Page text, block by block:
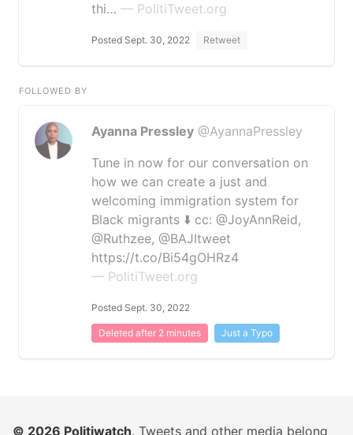
thi… — PolitiTweet.org
Posted Sept. 30, 2022 Retweet
FOLLOWED BY
Ayanna Pressley @AyannaPressley
Tune in now for our conversation on
how we can create a just and
welcoming immigration system for
Black migrants ⬇️ cc: @JoyAnnReid,
@Ruthzee, @BAJItweet
https://t.co/Bi54gOHRz4
— PolitiTweet.org
Posted Sept. 30, 2022
Deleted after 2 minutes Just a Typo
© 2026 Politiwatch. Tweets and other media belong